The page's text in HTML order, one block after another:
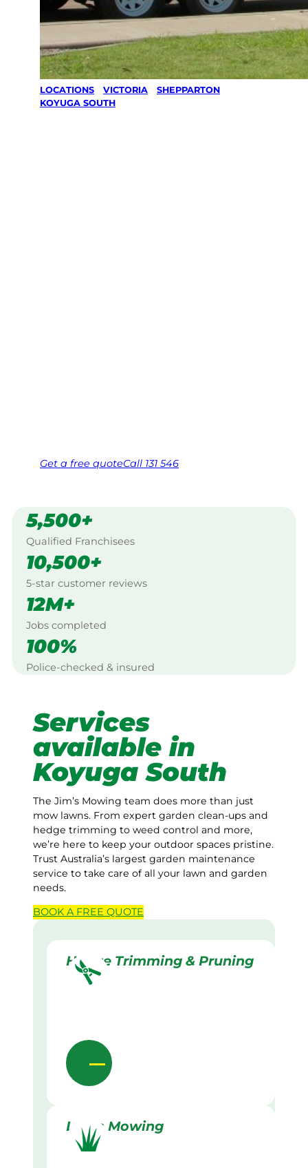
LOCATIONS VICTORIA SHEPPARTON
KOYUGA SOUTH
Get a free quoteCall 131 546
5,500+
Qualified Franchisees
10,500+
5-star customer reviews
12M+
Jobs completed
100%
Police-checked & insured
Services
available in
Koyuga South
The Jim’s Mowing team does more than just
mow lawns. From expert garden clean-ups and
hedge trimming to weed control and more,
we’re here to keep your outdoor spaces pristine.
Trust Australia’s largest garden maintenance
service to take care of all your lawn and garden
needs.
BOOK A FREE QUOTE
Hedge Trimming & Pruning
Lawn Mowing